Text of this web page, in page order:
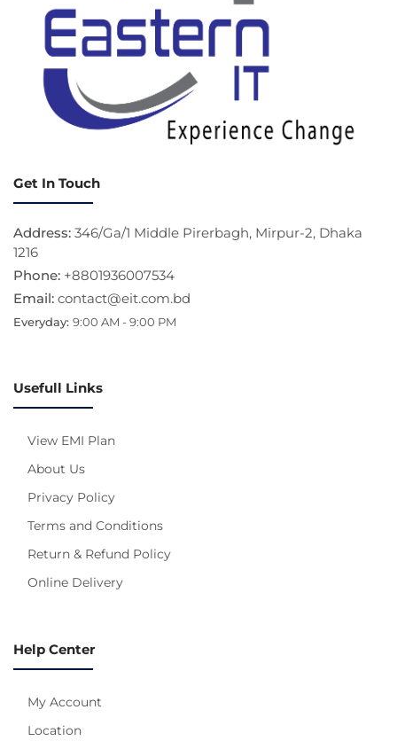
Get In Touch
Address: 346/Ga/1 Middle Pirerbagh, Mirpur-2, Dhaka
1216
Phone: +8801936007534
Email: contact@eit.com.bd
Everyday: 9:00 AM - 9:00 PM
Usefull Links
View EMI Plan
About Us
Privacy Policy
Terms and Conditions
Return & Refund Policy
Online Delivery
Help Center
My Account
Location